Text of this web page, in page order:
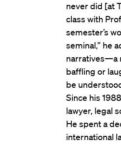
never did [at
class with
semester’s
seminal,” he
narratives—a
baffling or
be
Since his
lawyer, legal
He spent a
international